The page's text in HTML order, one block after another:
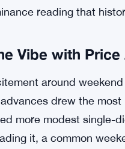
reading that
Vibe with Price
around
drew the
more modest single-
it, a common